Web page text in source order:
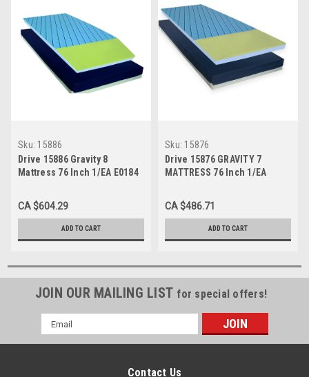
Sku: 15886
Drive 15886 Gravity 8
Mattress 76 Inch 1/EA E0184
CA $604.29
ADD TO CART
Sku: 15876
Drive 15876 GRAVITY 7
MATTRESS 76 Inch 1/EA
CA $486.71
ADD TO CART
JOIN OUR MAILING LIST for special offers!
Email
Address
Contact Us